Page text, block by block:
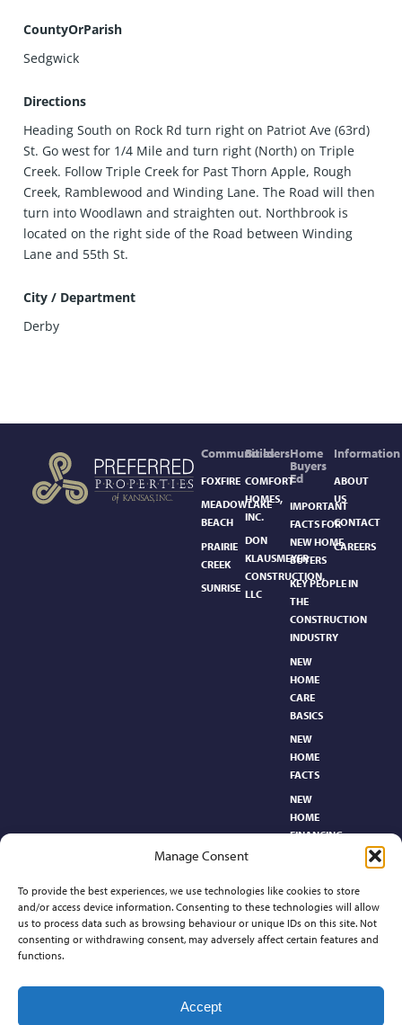
Manage Consent
To provide the best experiences, we use technologies like cookies to store
and/or access device information. Consenting to these technologies will allow
us to process data such as browsing behaviour or unique IDs on this site. Not
consenting or withdrawing consent, may adversely affect certain features and
functions.
Accept
CountyOrParish
Sedgwick
Directions
Heading South on Rock Rd turn right on Patriot Ave (63rd)
St. Go west for 1/4 Mile and turn right (North) on Triple
Creek. Follow Triple Creek for Past Thorn Apple, Rough
Creek, Ramblewood and Winding Lane. The Road will then
turn into Woodlawn and straighten out. Northbrook is
located on the right side of the Road between Winding
Lane and 55th St.
City / Department
Derby
Communities
FOXFIRE
MEADOWLAKE
BEACH
PRAIRIE
CREEK
SUNRISE
Builders
COMFORT
HOMES,
INC.
DON
KLAUSMEYER
CONSTRUCTION,
LLC
Home
Buyers
Ed
IMPORTANT
FACTS FOR
NEW HOME
BUYERS
KEY PEOPLE IN
THE
CONSTRUCTION
INDUSTRY
NEW
HOME
CARE
BASICS​
NEW
HOME
FACTS
NEW
HOME
FINANCING
GLOSSARY
RELOCATION
CENTER
Information
ABOUT
US
CONTACT
CAREERS
Contact